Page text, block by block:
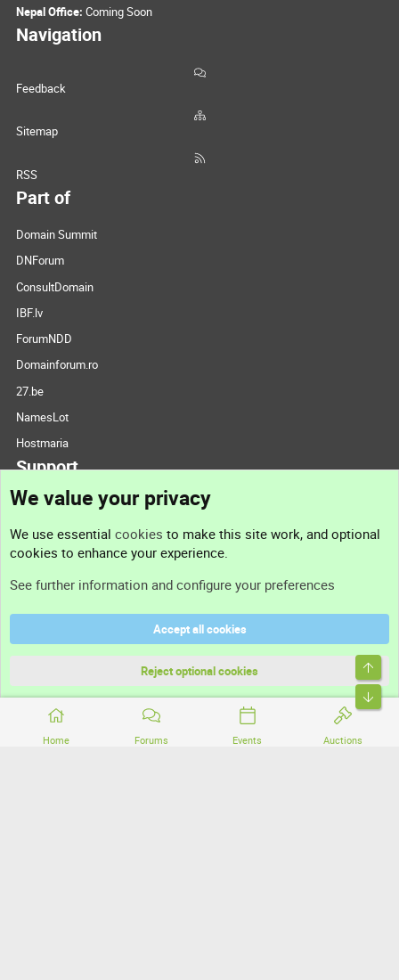
Home Forums Events Auctions
Nepal Office: Coming Soon
Navigation
Feedback
Sitemap
RSS
Part of
Domain Summit
DNForum
ConsultDomain
IBF.lv
ForumNDD
Domainforum.ro
27.be
NamesLot
Hostmaria
Support
Support
Terms and rules
Community platform by XenForo® © 2010-2026 XenForo Ltd.
We value your privacy
We use essential cookies to make this site work, and optional
cookies to enhance your experience.
See further information and configure your preferences
Accept all cookies
Reject optional cookies